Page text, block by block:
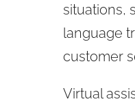
situations,
language
customer
Virtual